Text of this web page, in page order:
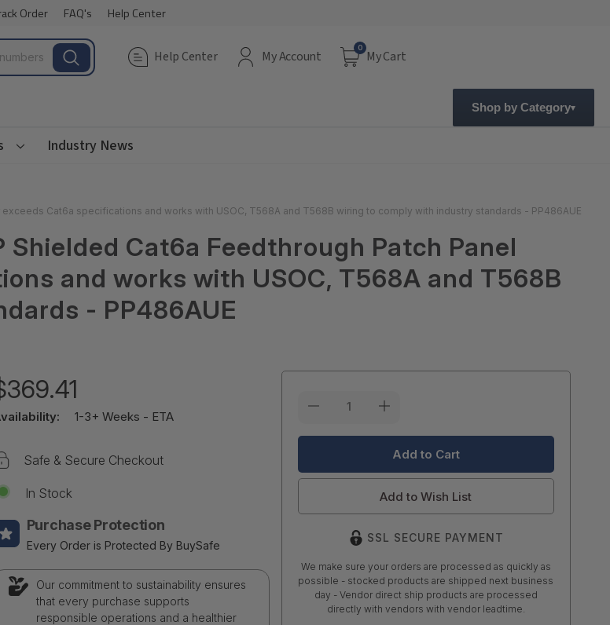
Order FAQ's Help Center
Help Center My Account
0
My Cart
Shop by Category
Industry News
Cat6a specifications and works with USOC, T568A and T568B wiring to comply with industry standards - PP486AUE
Shielded Cat6a Feedthrough Patch Panel
and works with USOC, T568A and T568B
- PP486AUE
1-3+ Weeks - ETA
Safe & Secure Checkout
In Stock
Purchase Protection
Every Order is Protected By BuySafe
Our commitment to sustainability ensures
that every purchase supports
responsible operations and a healthier
Add to Wish List
SSL SECURE PAYMENT
We make sure your orders are processed as quickly as
possible - stocked products are shipped next business
day - Vendor direct ship products are processed
directly with vendors with vendor leadtime.